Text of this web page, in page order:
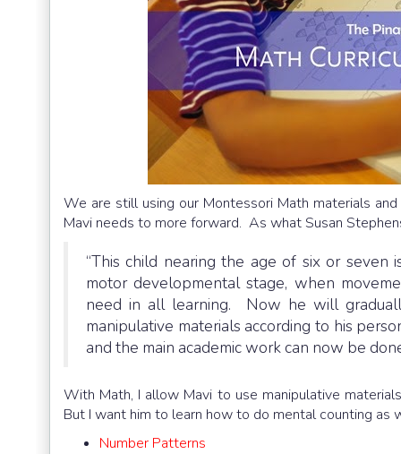
We are still using our Montessori Math materials
Mavi needs to more forward. As what Susan
“This child nearing the age of six or
motor developmental stage, when
need in all learning. Now he will
manipulative materials according to his
and the main academic work can now be
With Math, I allow Mavi to use manipulative
But I want him to learn how to do mental counting as
Number Patterns